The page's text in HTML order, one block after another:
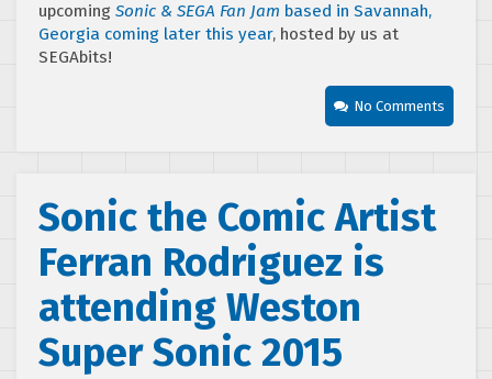
upcoming Sonic & SEGA Fan Jam based in Savannah,
Georgia coming later this year, hosted by us at
SEGAbits!
No Comments
Sonic the Comic Artist
Ferran Rodriguez is
attending Weston
Super Sonic 2015